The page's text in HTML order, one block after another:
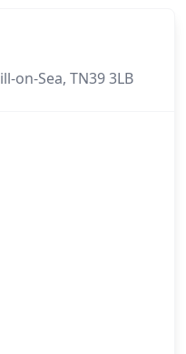
on-Sea, TN39 3LB